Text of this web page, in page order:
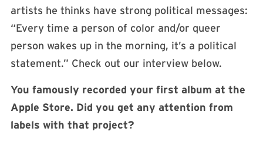
artists he thinks have strong political messages:
“Every time a person of color and/or queer
person wakes up in the morning, it’s a political
statement.” Check out our interview below.
You famously recorded your first album at the
Apple Store. Did you get any attention from
labels with that project?